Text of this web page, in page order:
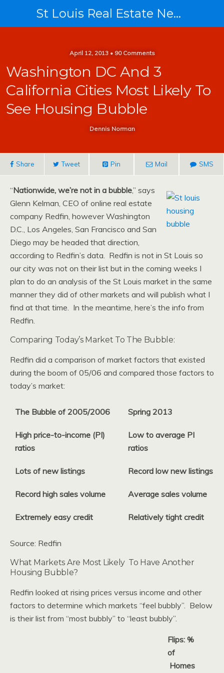
St Louis Real Estate News
April 12, 2013 • 90 Comments
Washington DC And 3
California Cities Most Likely To
See Housing Bubble
Dennis Norman
Share Tweet Pin Mail SMS
“Nationwide, we’re not in a bubble,” says
Glenn Kelman, CEO of online real estate
company Redfin, however Washington
D.C., Los Angeles, San Francisco and San
Diego may be headed that direction,
according to Redfin’s data. Redfin is not in St Louis so
our city was not on their list but in the coming weeks I
plan to do an analysis of the St Louis market in the same
manner they did of other markets and will publish what I
find at that time. In the meantime, here’s the info from
Redfin.
Comparing Today’s Market To The Bubble:
Redfin did a comparison of market factors that existed
during the boom of 05/06 and compared those factors to
today’s market:
The Bubble of 2005/2006 Spring 2013
High price-to-income (PI)
ratios
Low to average PI
ratios
Lots of new listings Record low new listings
Record high sales volume Average sales volume
Extremely easy credit Relatively tight credit
Source: Redfin
What Markets Are Most Likely To Have Another
Housing Bubble?
Redfin looked at rising prices versus income and other
factors to determine which markets “feel bubbly”. Below
is their list from “most bubbly” to “least bubbly”.
Flips: %
of
Homes